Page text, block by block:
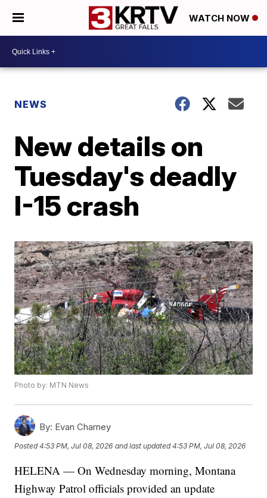
WATCH NOW
NEWS
New details on
Tuesday's deadly
I-15 crash
Photo by: MTN News
By: Evan Charney
Posted4:53 PM, Jul 08, 2026 and last updated 4:53 PM, Jul 08, 2026
HELENA — On Wednesday morning, Montana
Highway Patrol officials provided an update